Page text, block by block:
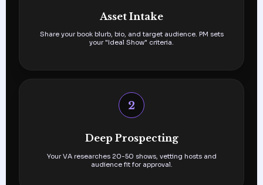
Asset Intake
Share your book blurb, bio, and target audience. PM sets
your "Ideal Show" criteria.
2
Deep Prospecting
Your VA researches 20-50 shows, vetting hosts and
audience fit for approval.